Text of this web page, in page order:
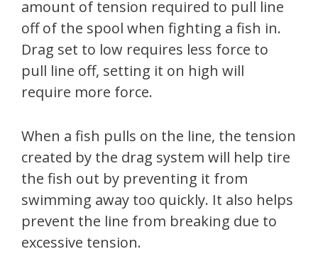
amount of tension required to pull line
off of the spool when fighting a fish in.
Drag set to low requires less force to
pull line off, setting it on high will
require more force.
When a fish pulls on the line, the tension
created by the drag system will help tire
the fish out by preventing it from
swimming away too quickly. It also helps
prevent the line from breaking due to
excessive tension.